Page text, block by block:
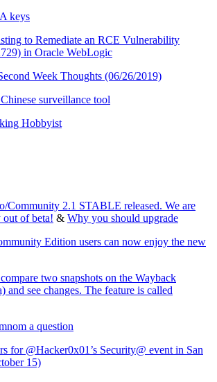
keys
to Remediate an RCE Vulnerability
in Oracle WebLogic
Week Thoughts (06/26/2019)
surveillance tool
Hobbyist
Community 2.1 STABLE released. We are
of beta! & Why you should upgrade
Edition users can now enjoy the new
two snapshots on the Wayback
and see changes. The feature is called
a question
for @Hacker0x01’s Security@ event in San
15)